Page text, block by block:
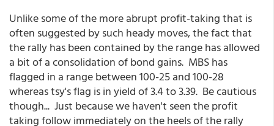
Unlike some of the more abrupt profit-taking that is
often suggested by such heady moves, the fact that
the rally has been contained by the range has allowed
a bit of a consolidation of bond gains. MBS has
flagged in a range between 100-25 and 100-28
whereas tsy's flag is in yield of 3.4 to 3.39. Be cautious
though... Just because we haven't seen the profit
taking follow immediately on the heels of the rally